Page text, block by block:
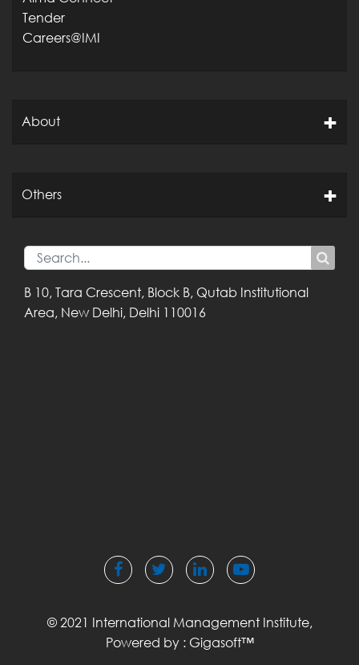
Tender
Careers@IMI
About
Others
B 10, Tara Crescent, Block B, Qutab Institutional
Area, New Delhi, Delhi 110016
© 2021 International Management Institute,
Powered by : Gigasoft™